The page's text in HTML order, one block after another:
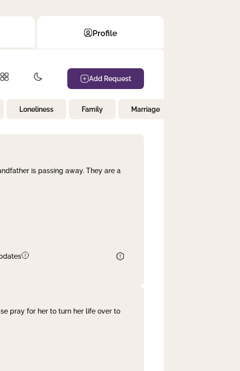
Profile
Add Request
Loneliness Family Marriage
is passing away. They are a
pray for her to turn her life over to